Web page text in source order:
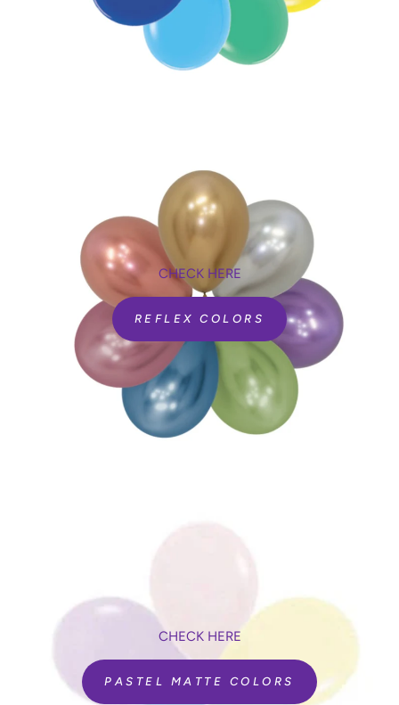
CHECK HERE
REFLEX COLORS
CHECK HERE
PASTEL MATTE COLORS